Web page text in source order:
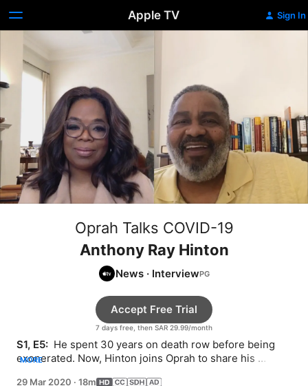
Apple TV Sign In
Oprah Talks COVID-19
Anthony Ray Hinton
News · Interview
7 days free, then SAR 29.99/month
Accept Free Trial
S1, E5: He spent 30 years on death row before being
exonerated. Now, Hinton joins Oprah to share his
MORE
29 Mar 2020 · 18m